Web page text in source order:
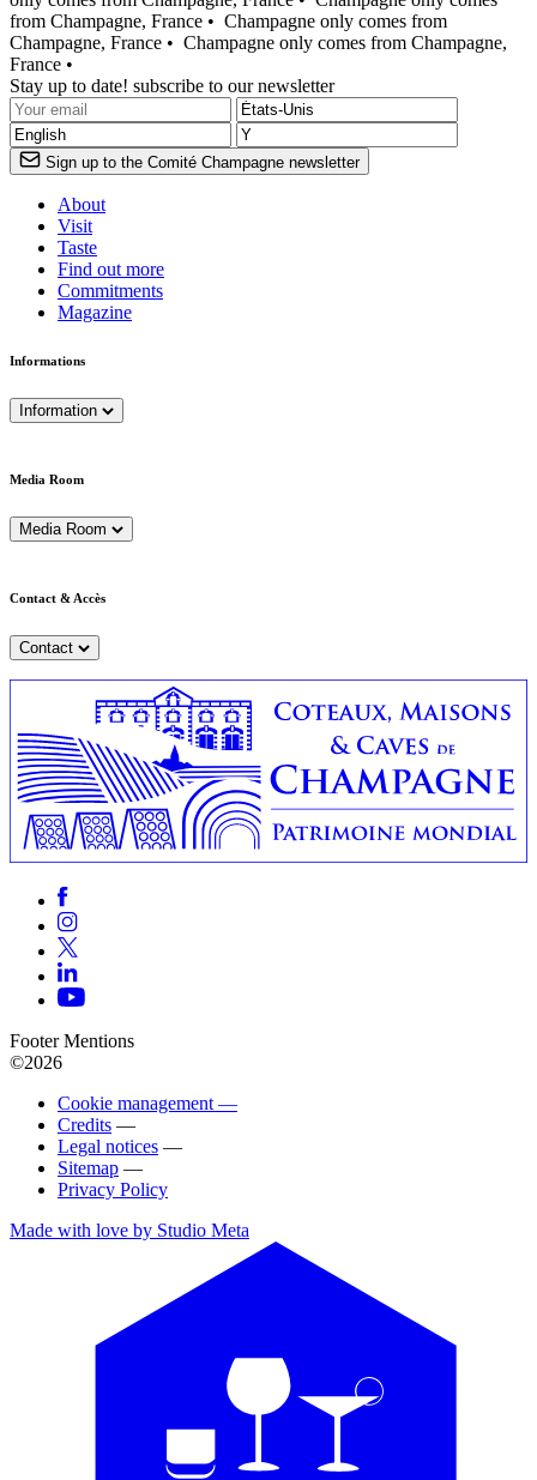
from Champagne, France • Champagne only comes from
Champagne, France • Champagne only comes from Champagne,
France •
Stay up to date! subscribe to our newsletter
Sign up to the Comité Champagne newsletter
About
Visit
Taste
Find out more
Commitments
Magazine
Informations
Information
Media Room
Media Room
Contact & Accès
Contact
Footer Mentions
©2026
Cookie management —
Credits —
Legal notices —
Sitemap —
Privacy Policy
Made with love by Studio Meta